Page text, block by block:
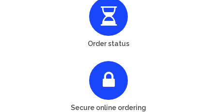
Order status
Secure online ordering